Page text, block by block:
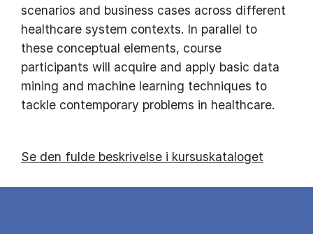
scenarios and business cases across different
healthcare system contexts. In parallel to
these conceptual elements, course
participants will acquire and apply basic data
mining and machine learning techniques to
tackle contemporary problems in healthcare.
Se den fulde beskrivelse i kursuskataloget